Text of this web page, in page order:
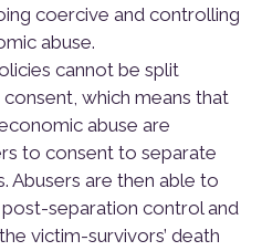
coercive and controlling
abuse.
cannot be split
which means that
abuse are
to consent to separate
Abusers are then able to
separation control and
victim-survivors’ death